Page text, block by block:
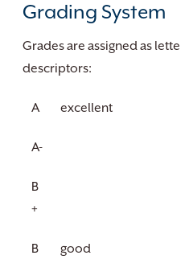
Grading System
Grades are assigned as
descriptors:
A excellent
A-
B
+
B good